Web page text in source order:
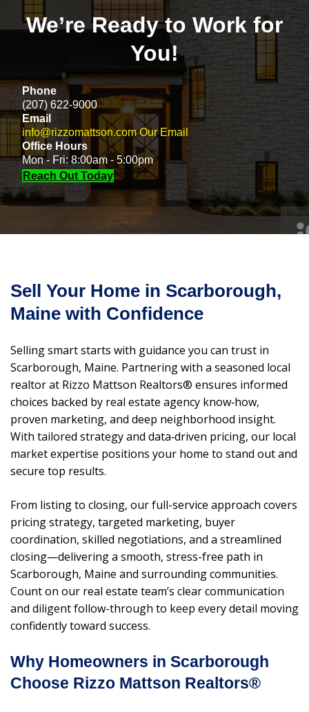
We’re Ready to Work for
You!
Phone
(207) 622-9000
Email
info@rizzomattson.com Our Email
Office Hours
Mon - Fri: 8:00am - 5:00pm
Reach Out Today
Sell Your Home in Scarborough,
Maine with Confidence
Selling smart starts with guidance you can trust in
Scarborough, Maine. Partnering with a seasoned local
realtor at Rizzo Mattson Realtors® ensures informed
choices backed by real estate agency know‑how,
proven marketing, and deep neighborhood insight.
With tailored strategy and data‑driven pricing, our local
market expertise positions your home to stand out and
secure top results.
From listing to closing, our full-service approach covers
pricing strategy, targeted marketing, buyer
coordination, skilled negotiations, and a streamlined
closing—delivering a smooth, stress-free path in
Scarborough, Maine and surrounding communities.
Count on our real estate team’s clear communication
and diligent follow-through to keep every detail moving
confidently toward success.
Why Homeowners in Scarborough
Choose Rizzo Mattson Realtors®